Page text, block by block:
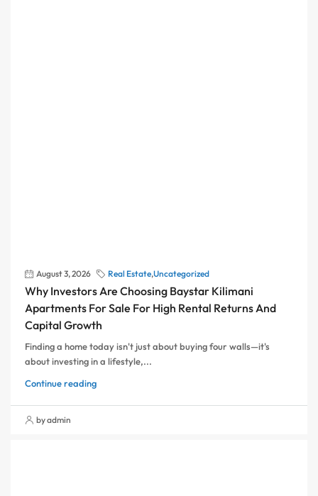
August 3, 2026 Real Estate,Uncategorized
Why Investors Are Choosing Baystar Kilimani
Apartments For Sale For High Rental Returns And
Capital Growth
Finding a home today isn't just about buying four walls—it's
about investing in a lifestyle,...
Continue reading
by admin